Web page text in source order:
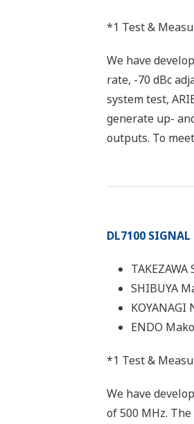
*1 Test &
We have
rate, -70 dBc
system test,
generate up-
outputs. To
DL7100 SIGNAL
TAKEZAWA
SHIBUYA
KOYANAGI
ENDO
*1 Test &
We have
of 500 MHz.